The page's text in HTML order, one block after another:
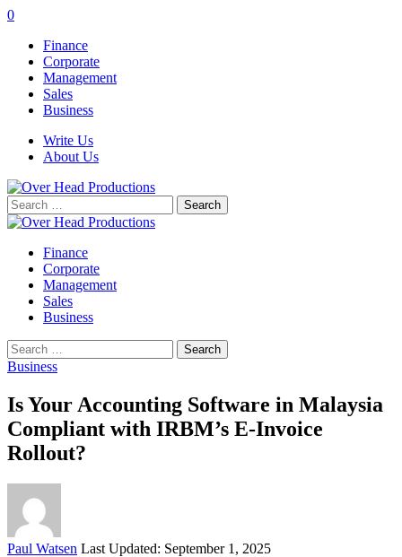
0
Finance
Corporate
Management
Sales
Business
Write Us
About Us
Search
for:
Finance
Corporate
Management
Sales
Business
Search
for:
Business
Is Your Accounting Software in Malaysia
Compliant with IRBM’s E-Invoice
Rollout?
Posted
Paul Watsen Last Updated: September 1, 2025